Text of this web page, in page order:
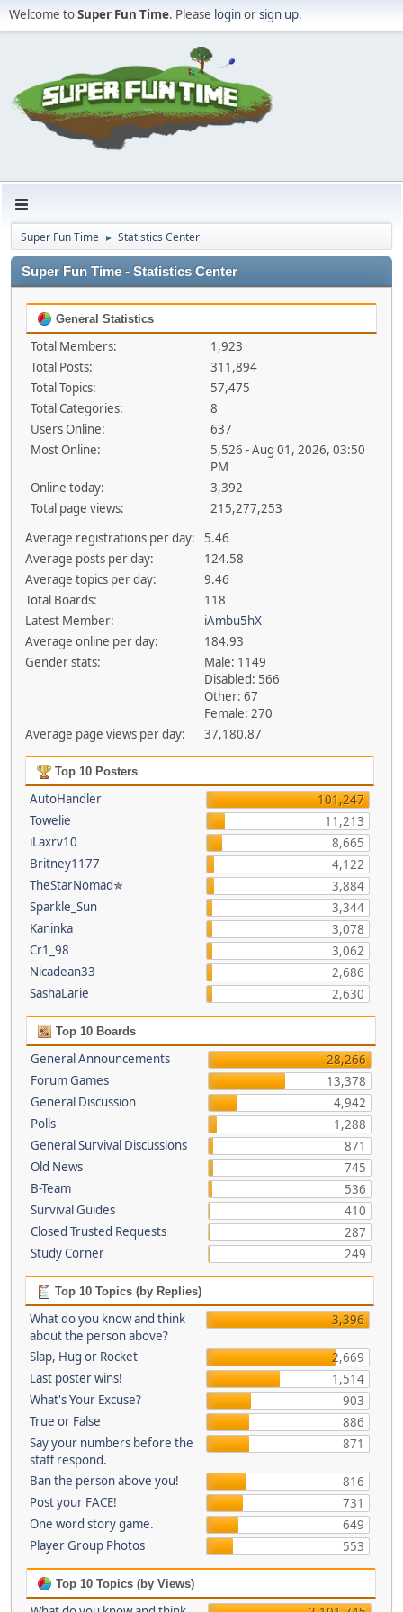
Welcome toSuper Fun Time. Please loginorsign up.
Super Fun Time ► Statistics Center
Super Fun Time - Statistics Center
General Statistics
Total Members:
1,923
Total Posts:
311,894
Total Topics:
57,475
Total Categories:
8
Users Online:
637
Most Online:
5,526 - Aug 01, 2026, 03:50
PM
Online today:
3,392
Total page views:
215,277,253
Average registrations per day:
5.46
Average posts per day:
124.58
Average topics per day:
9.46
Total Boards:
118
Latest Member:
iAmbu5hX
Average online per day:
184.93
Gender stats:
Male: 1149
Disabled: 566
Other: 67
Female: 270
Average page views per day:
37,180.87
Top 10 Posters
AutoHandler
101,247
Towelie
11,213
iLaxrv10
8,665
Britney1177
4,122
TheStarNomad✯
3,884
Sparkle_Sun
3,344
Kaninka
3,078
Cr1_98
3,062
Nicadean33
2,686
SashaLarie
2,630
Top 10 Boards
General Announcements
28,266
Forum Games
13,378
General Discussion
4,942
Polls
1,288
General Survival Discussions
871
Old News
745
B-Team
536
Survival Guides
410
Closed Trusted Requests
287
Study Corner
249
Top 10 Topics (by Replies)
What do you know and think
about the person above?
3,396
Slap, Hug or Rocket
2,669
Last poster wins!
1,514
What's Your Excuse?
903
True or False
886
Say your numbers before the
staff respond.
871
Ban the person above you!
816
Post your FACE!
731
One word story game.
649
Player Group Photos
553
Top 10 Topics (by Views)